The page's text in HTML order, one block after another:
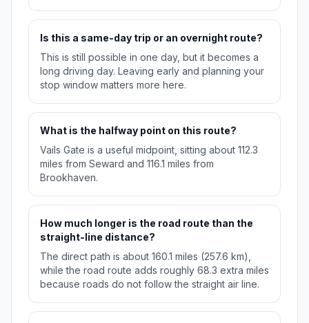
Is this a same-day trip or an overnight route?
This is still possible in one day, but it becomes a
long driving day. Leaving early and planning your
stop window matters more here.
What is the halfway point on this route?
Vails Gate is a useful midpoint, sitting about 112.3
miles from Seward and 116.1 miles from
Brookhaven.
How much longer is the road route than the
straight-line distance?
The direct path is about 160.1 miles (257.6 km),
while the road route adds roughly 68.3 extra miles
because roads do not follow the straight air line.